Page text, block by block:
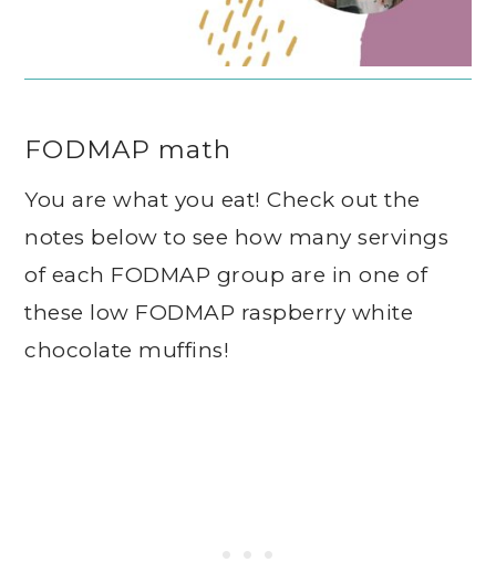
FODMAP math
You are what you eat! Check out the
notes below to see how many servings
of each FODMAP group are in one of
these low FODMAP raspberry white
chocolate muffins!